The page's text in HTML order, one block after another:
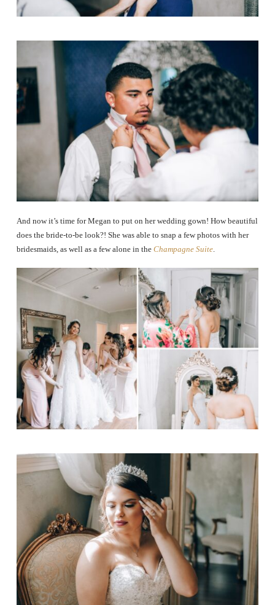
And now it’s time for Megan to put on her wedding gown! How beautiful
does the bride-to-be look?! She was able to snap a few photos with her
bridesmaids, as well as a few alone in the Champagne Suite.